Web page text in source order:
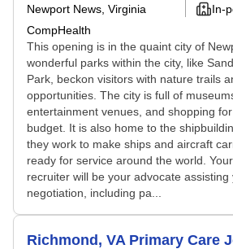
Newport News, Virginia
CompHealth
In-
This opening is in the quaint city of
wonderful parks within the city, like
Park, beckon visitors with nature trails
opportunities. The city is full of
entertainment venues, and shopping
budget. It is also home to the
they work to make ships and aircraft
ready for service around the world.
recruiter will be your advocate
negotiation, including pa...
Richmond, VA Primary Care